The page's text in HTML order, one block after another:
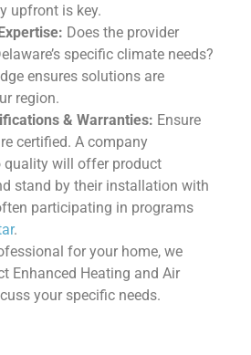
upfront is key.
Does the provider
specific climate needs?
ensures solutions are
region.
& Warranties: Ensure
certified. A company
quality will offer product
stand by their installation with
participating in programs
.
for your home, we
Enhanced Heating and Air
your specific needs.